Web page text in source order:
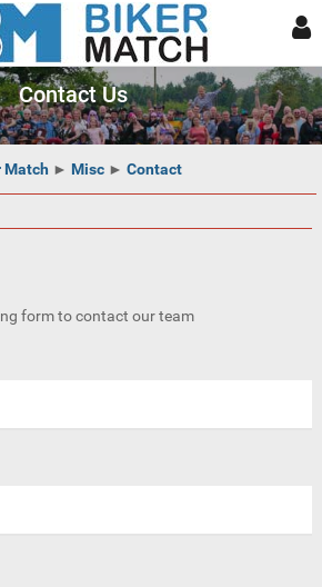
Contact Us
Match ► Misc ► Contact
form to contact our team